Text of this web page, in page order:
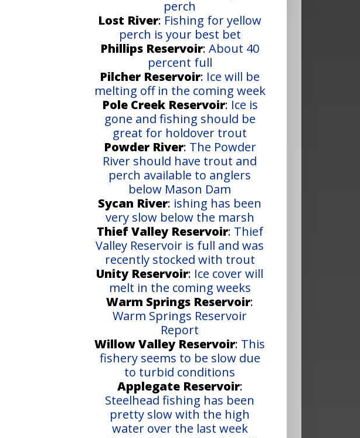
perch
Lost River: Fishing for yellow
perch is your best bet
Phillips Reservoir:About 40
percent full
Pilcher Reservoir: Ice will be
melting off in the coming week
Pole Creek Reservoir: Ice is
gone and fishing should be
great for holdover trout
Powder River: The Powder
River should have trout and
perch available to anglers
below Mason Dam
Sycan River: ishing has been
very slow below the marsh
Thief Valley Reservoir: Thief
Valley Reservoir is full and was
recently stocked with trout
Unity Reservoir: Ice cover will
melt in the coming weeks
Warm Springs Reservoir:
Warm Springs Reservoir
Report
Willow Valley Reservoir: This
fishery seems to be slow due
to turbid conditions
Applegate Reservoir:
Steelhead fishing has been
pretty slow with the high
water over the last week